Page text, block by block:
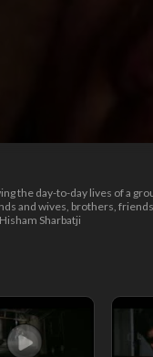
the day-to-day lives of a
and wives, brothers,
Sharbatji